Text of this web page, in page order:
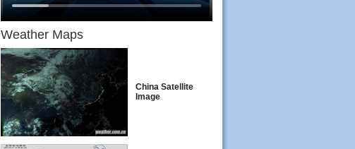
Weather Maps
China Satellite
Image